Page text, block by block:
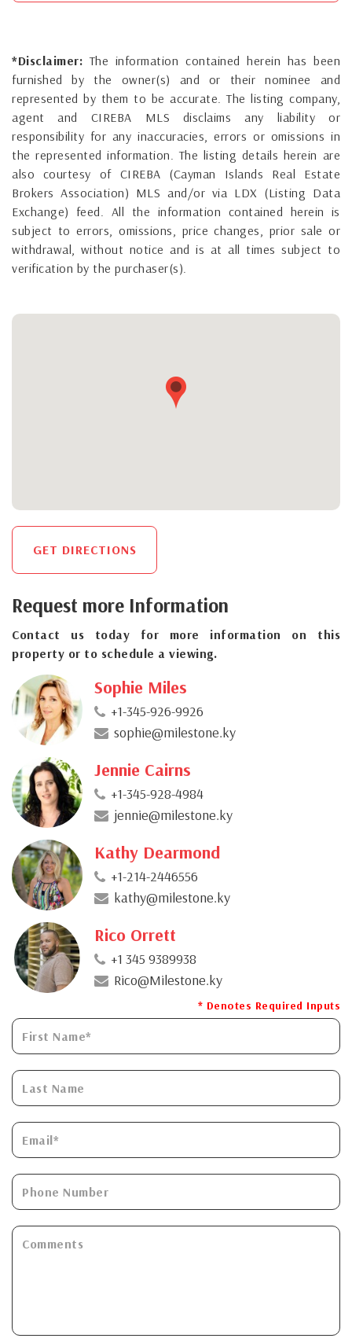
*Disclaimer: The information contained herein has been
furnished by the owner(s) and or their nominee and
represented by them to be accurate. The listing company,
agent and CIREBA MLS disclaims any liability or
responsibility for any inaccuracies, errors or omissions in
the represented information. The listing details herein are
also courtesy of CIREBA (Cayman Islands Real Estate
Brokers Association) MLS and/or via LDX (Listing Data
Exchange) feed. All the information contained herein is
subject to errors, omissions, price changes, prior sale or
withdrawal, without notice and is at all times subject to
verification by the purchaser(s).
GET DIRECTIONS
Request more Information
Contact us today for more information on this
property or to schedule a viewing.
Sophie Miles
+1-345-926-9926
sophie@milestone.ky
Jennie Cairns
+1-345-928-4984
jennie@milestone.ky
Kathy Dearmond
+1-214-2446556
kathy@milestone.ky
Rico Orrett
+1 345 9389938
Rico@Milestone.ky
* Denotes Required Inputs